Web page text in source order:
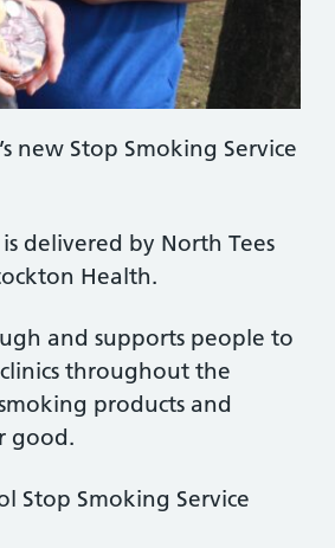
new Stop Smoking Service
delivered by North Tees
Health.
and supports people to
throughout the
products and
good.
Stop Smoking Service